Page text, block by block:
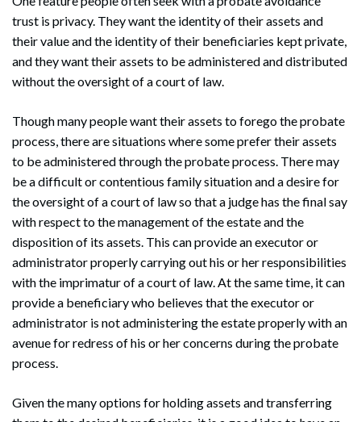
trust is privacy. They want the identity of their assets and
their value and the identity of their beneficiaries kept private,
and they want their assets to be administered and distributed
without the oversight of a court of law.
Though many people want their assets to forego the probate
process, there are situations where some prefer their assets
to be administered through the probate process. There may
be a difficult or contentious family situation and a desire for
the oversight of a court of law so that a judge has the final say
with respect to the management of the estate and the
disposition of its assets. This can provide an executor or
administrator properly carrying out his or her responsibilities
with the imprimatur of a court of law. At the same time, it can
provide a beneficiary who believes that the executor or
administrator is not administering the estate properly with an
avenue for redress of his or her concerns during the probate
process.
Given the many options for holding assets and transferring